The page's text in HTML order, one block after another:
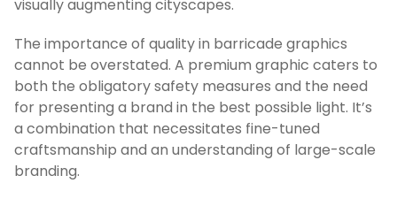
visually augmenting cityscapes.
The importance of quality in barricade graphics
cannot be overstated. A premium graphic caters to
both the obligatory safety measures and the need
for presenting a brand in the best possible light. It’s
a combination that necessitates fine-tuned
craftsmanship and an understanding of large-scale
branding.